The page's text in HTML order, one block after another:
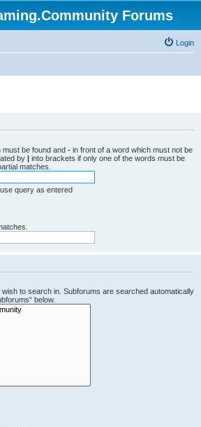
Forums
Login
must be found and - in front of a word which must not be
by | into brackets if only one of the words must be
matches.
query as entered
to search in. Subforums are searched automatically
below.